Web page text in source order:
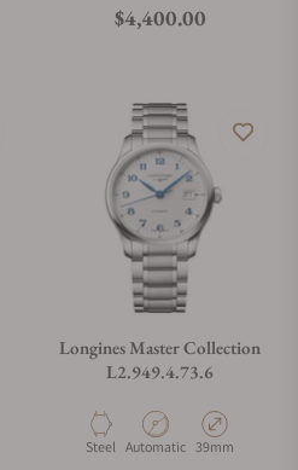
Regular price
$4,400.00
Longines Master Collection
L2.949.4.73.6
Material
Steel Movement Type
Automatic Case Diameter
39mm